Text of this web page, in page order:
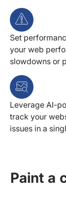
Set
your web
slowdowns or
Leverage AI-
track your
issues in a
Paint a